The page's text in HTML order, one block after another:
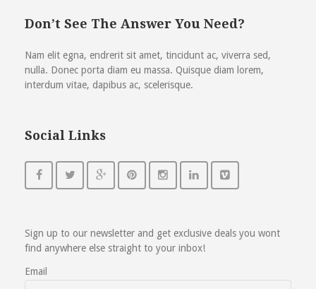
Don’t See The Answer You Need?
Nam elit egna, endrerit sit amet, tincidunt ac, viverra sed,
nulla. Donec porta diam eu massa. Quisque diam lorem,
interdum vitae, dapibus ac, scelerisque.
Social Links
Sign up to our newsletter and get exclusive deals you wont
find anywhere else straight to your inbox!
Email